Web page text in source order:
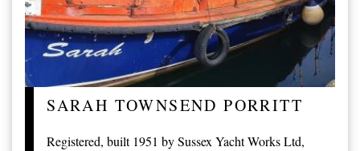
SARAH TOWNSEND PORRITT
Registered, built 1951 by Sussex Yacht Works Ltd,